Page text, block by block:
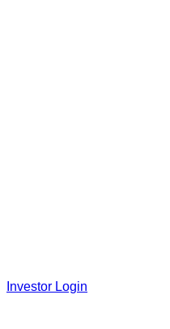
Investor Login